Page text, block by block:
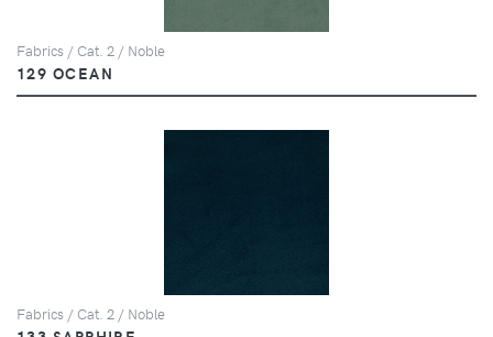
Fabrics / Cat. 2 / Noble
129 OCEAN
Fabrics / Cat. 2 / Noble